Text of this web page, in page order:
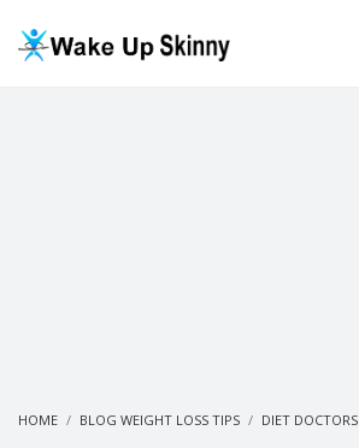
HOME BLOG WEIGHT LOSS TIPS DIET DOCTORS